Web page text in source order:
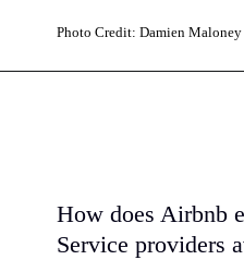
Photo Credit: Damien Maloney
How does Airbnb
Service providers